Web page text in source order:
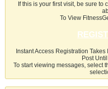
If this is your first visit, be sure to
To View
Instant Access Registration
Post
To start viewing messages, select